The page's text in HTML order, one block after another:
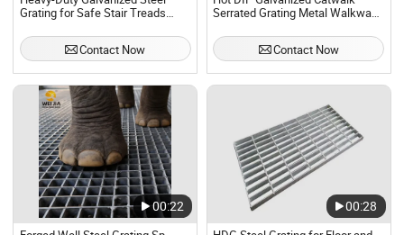
Grating for Safe Stair Treads
Contact Now
Serrated Grating Metal Walkways
Platform Steel Grating for
Drainage Stairs Security Fence
Contact Now
00:22 00:28